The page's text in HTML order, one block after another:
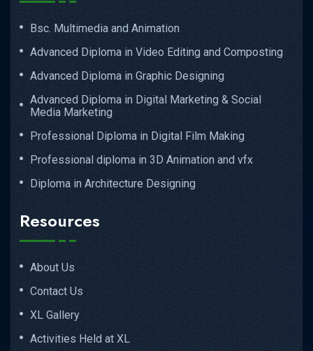
Bsc. Multimedia and Animation
Advanced Diploma in Video Editing and Composting
Advanced Diploma in Graphic Designing
Advanced Diploma in Digital Marketing & Social
Media Marketing
Professional Diploma in Digital Film Making
Professional diploma in 3D Animation and vfx
Diploma in Architecture Designing
Resources
About Us
Contact Us
XL Gallery
Activities Held at XL